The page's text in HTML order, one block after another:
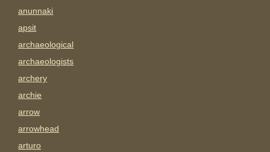
anunnaki
apsit
archaeological
archaeologists
archery
archie
arrow
arrowhead
arturo